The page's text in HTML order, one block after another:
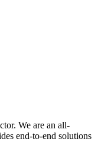
We are an all-
end-to-end solutions